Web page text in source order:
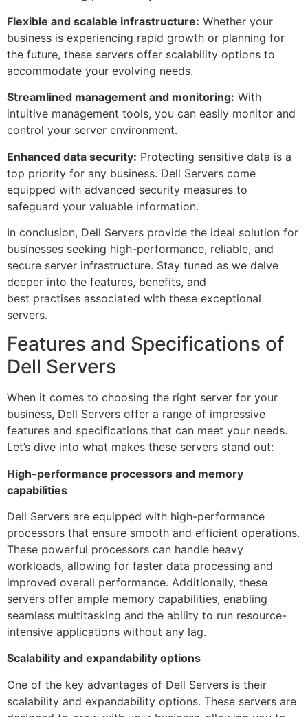
Flexible and scalable infrastructure: Whether your
business is experiencing rapid growth or planning for
the future, these servers offer scalability options to
accommodate your evolving needs.
Streamlined management and monitoring: With
intuitive management tools, you can easily monitor and
control your server environment.
Enhanced data security: Protecting sensitive data is a
top priority for any business. Dell Servers come
equipped with advanced security measures to
safeguard your valuable information.
In conclusion, Dell Servers provide the ideal solution for
businesses seeking high-performance, reliable, and
secure server infrastructure. Stay tuned as we delve
deeper into the features, benefits, and
best practises associated with these exceptional
servers.
Features and Specifications of
Dell Servers
When it comes to choosing the right server for your
business, Dell Servers offer a range of impressive
features and specifications that can meet your needs.
Let’s dive into what makes these servers stand out:
High-performance processors and memory
capabilities
Dell Servers are equipped with high-performance
processors that ensure smooth and efficient operations.
These powerful processors can handle heavy
workloads, allowing for faster data processing and
improved overall performance. Additionally, these
servers offer ample memory capabilities, enabling
seamless multitasking and the ability to run resource-
intensive applications without any lag.
Scalability and expandability options
One of the key advantages of Dell Servers is their
scalability and expandability options. These servers are